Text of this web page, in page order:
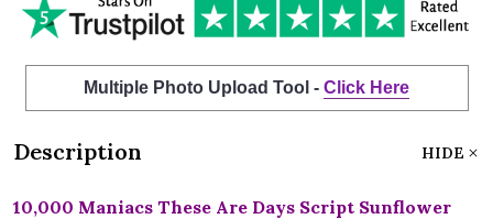
Multiple Photo Upload Tool - Click Here
Description HIDE
10,000 Maniacs These Are Days Script Sunflower